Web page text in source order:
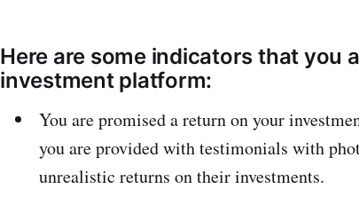
Here are some indicators that you
investment platform:
You are promised a return on your
you are provided with testimonials with
unrealistic returns on their investments.